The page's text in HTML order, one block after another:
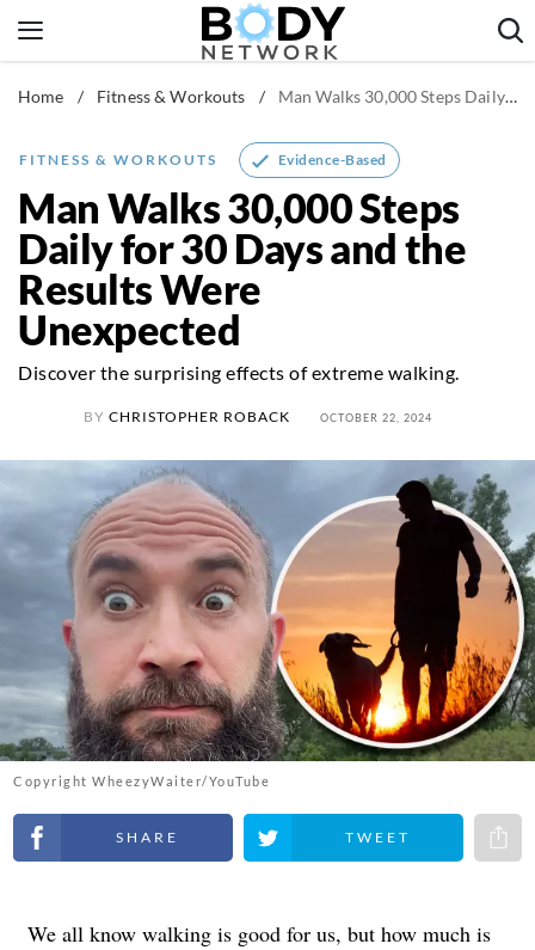
to
Fitness & Workouts
Healthy Body
Home / Fitness & Workouts / Man Walks 30,000 Steps Daily for 30 Days and the Results Were Unexpected
FITNESS & WORKOUTS Evidence-Based
Man Walks 30,000 Steps
Daily for 30 Days and the
Results Were
Unexpected
Discover the surprising effects of extreme walking.
BY CHRISTOPHER ROBACK OCTOBER 22, 2024
Copyright WheezyWaiter/YouTube
Share on Facebook Share on Twitter
We all know walking is good for us, but how much is